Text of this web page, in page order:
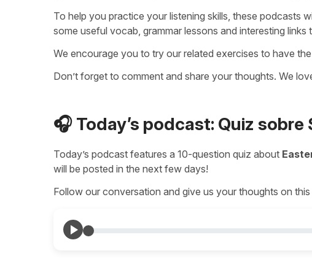
To help you practice your listening skills, these podcasts
some useful vocab, grammar lessons and interesting links
We encourage you to try our related exercises to have
Don’t forget to comment and share your thoughts. We
🎧 Today’s podcast: Quiz
Today’s podcast features a 10-question quiz about
will be posted in the next few days!
Follow our conversation and give us your thoughts on